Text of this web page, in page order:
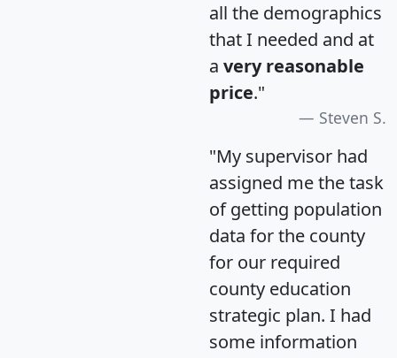
all the demographics
that I needed and at
a very reasonable
price."
Steven S.
"My supervisor had
assigned me the task
of getting population
data for the county
for our required
county education
strategic plan. I had
some information